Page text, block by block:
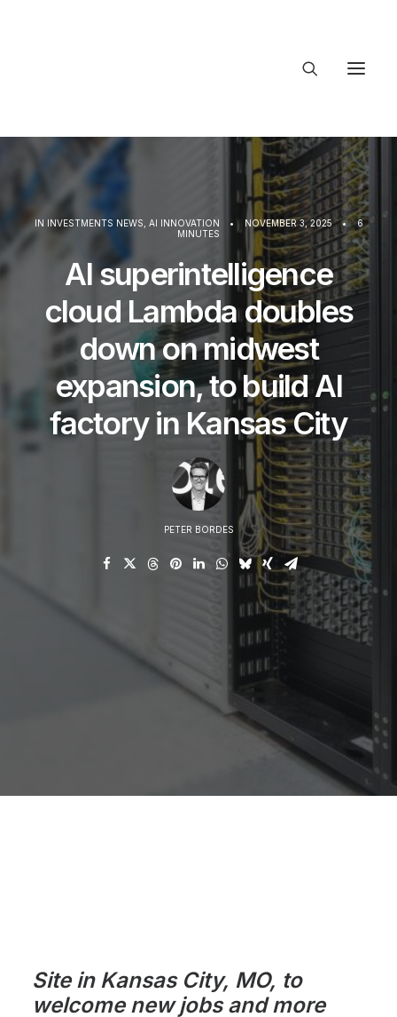
About Trajectory
Innovation Insights
IN INVESTMENTS NEWS AI INNOVATION • NOVEMBER 3, 2025 •
6
MINUTES
AI superintelligence
cloud Lambda doubles
down on midwest
expansion, to build AI
factory in Kansas City
PETER BORDES
Site in Kansas City, MO, to
welcome new jobs and more